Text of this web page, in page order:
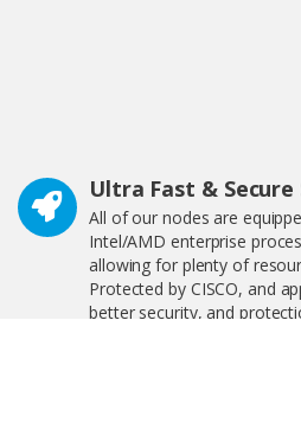
Ultra Fast & Secure
All of our nodes are
Intel/AMD enterprise
allowing for plenty of
Protected by CISCO, and
better security, and